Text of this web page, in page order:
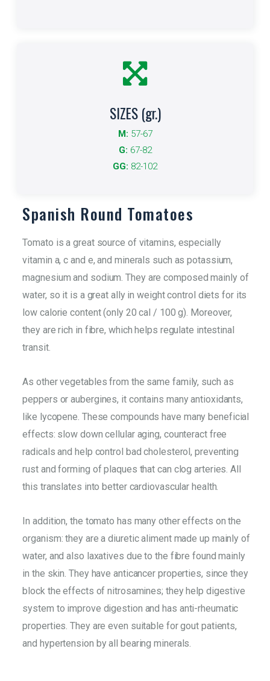
SIZES (gr.)
M: 57-67
G: 67-82
GG: 82-102
Size
It refers to the size of the product.
More info
Spanish Round Tomatoes
Tomato is a great source of vitamins, especially
vitamin a, c and e, and minerals such as potassium,
magnesium and sodium. They are composed mainly of
water, so it is a great ally in weight control diets for its
low calorie content (only 20 cal / 100 g). Moreover,
they are rich in fibre, which helps regulate intestinal
transit.
As other vegetables from the same family, such as
peppers or aubergines, it contains many antioxidants,
like lycopene. These compounds have many beneficial
effects: slow down cellular aging, counteract free
radicals and help control bad cholesterol, preventing
rust and forming of plaques that can clog arteries. All
this translates into better cardiovascular health.
In addition, the tomato has many other effects on the
organism: they are a diuretic aliment made up mainly of
water, and also laxatives due to the fibre found mainly
in the skin. They have anticancer properties, since they
block the effects of nitrosamines; they help digestive
system to improve digestion and has anti-rheumatic
properties. They are even suitable for gout patients,
and hypertension by all bearing minerals.